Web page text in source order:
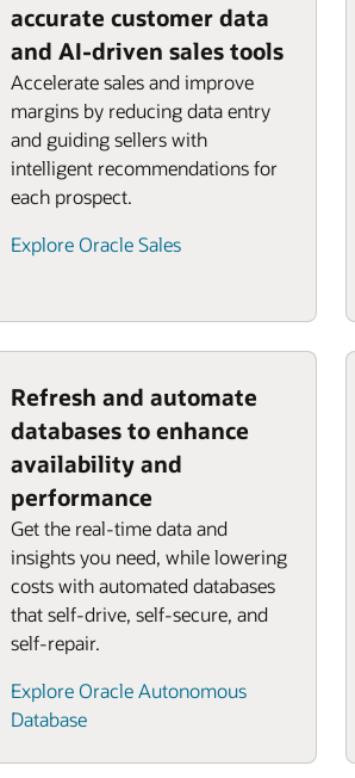
accurate customer data
and AI-driven sales tools
Accelerate sales and improve
margins by reducing data entry
and guiding sellers with
intelligent recommendations for
each prospect.
Explore Oracle Sales
Refresh and automate
databases to enhance
availability and
performance
Get the real-time data and
insights you need, while lowering
costs with automated databases
that self-drive, self-secure, and
self-repair.
Explore Oracle Autonomous
Database